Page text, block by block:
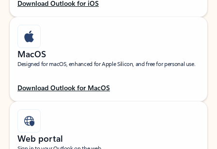
Download Outlook for iOS
MacOS
Designed for macOS, enhanced for Apple Silicon, and free for personal use.
Download Outlook for MacOS
Web portal